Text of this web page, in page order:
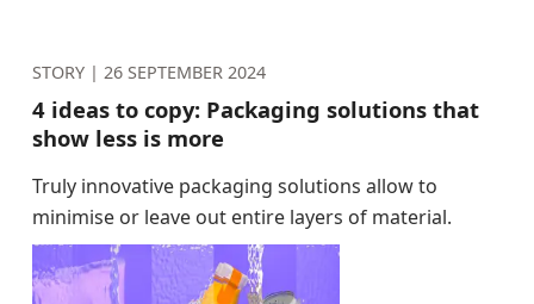
STORY | 26 SEPTEMBER 2024
4 ideas to copy: Packaging solutions that
show less is more
Truly innovative packaging solutions allow to
minimise or leave out entire layers of material.